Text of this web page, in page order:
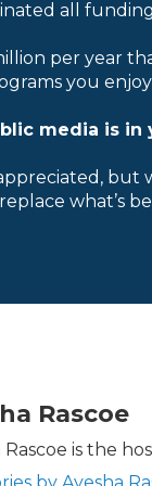
all
per year
you
media is in
but
what’s
Rascoe
Rascoe is the